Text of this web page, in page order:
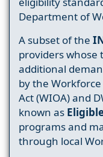
Department of
A subset of the
providers
additional
by the
Act (WIOA) and
known as
programs and
through local